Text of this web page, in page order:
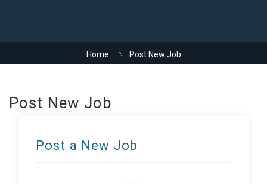
Home Post New Job
Post New Job
Post a New Job